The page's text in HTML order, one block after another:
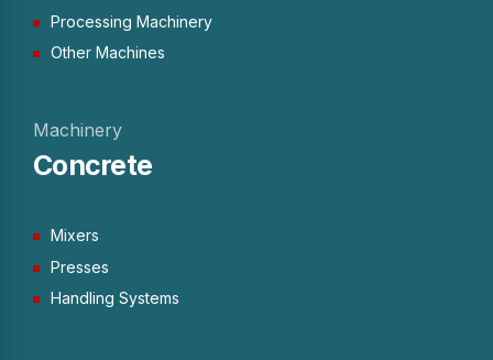
Processing Machinery
Other Machines
Machinery
Concrete
Mixers
Presses
Handling Systems